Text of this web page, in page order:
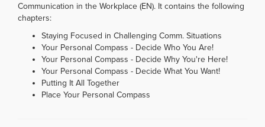
Communication in the Workplace (EN). It contains the following
chapters:
Staying Focused in Challenging Comm. Situations
Your Personal Compass - Decide Who You Are!
Your Personal Compass - Decide Why You're Here!
Your Personal Compass - Decide What You Want!
Putting It All Together
Place Your Personal Compass